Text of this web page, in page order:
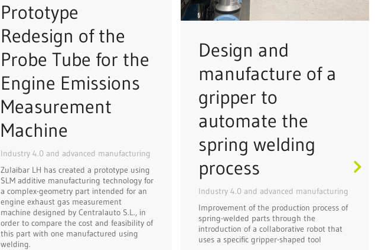
Prototype
Redesign of the
Probe Tube for the
Engine Emissions
Measurement
Machine
Industry 4.0 and advanced manufacturing
Zulaibar LH has created a prototype using
SLM additive manufacturing technology for
a complex-geometry part intended for an
engine exhaust gas measurement
machine designed by Centralauto S.L., in
order to compare the cost and feasibility of
this part with one manufactured using
welding.
Design and
manufacture of a
gripper to
automate the
spring welding
process
Industry 4.0 and advanced manufacturing
Improvement of the production process of
spring-welded parts through the
introduction of a collaborative robot that
uses a specific gripper-shaped tool